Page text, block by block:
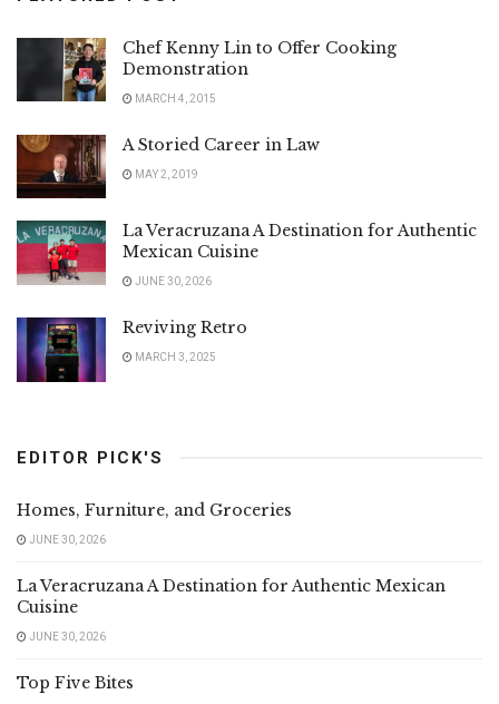
Chef Kenny Lin to Offer Cooking
Demonstration
MARCH 4, 2015
A Storied Career in Law
MAY 2, 2019
La Veracruzana A Destination for Authentic
Mexican Cuisine
JUNE 30, 2026
Reviving Retro
MARCH 3, 2025
EDITOR PICK'S
Homes, Furniture, and Groceries
JUNE 30, 2026
La Veracruzana A Destination for Authentic Mexican
Cuisine
JUNE 30, 2026
Top Five Bites